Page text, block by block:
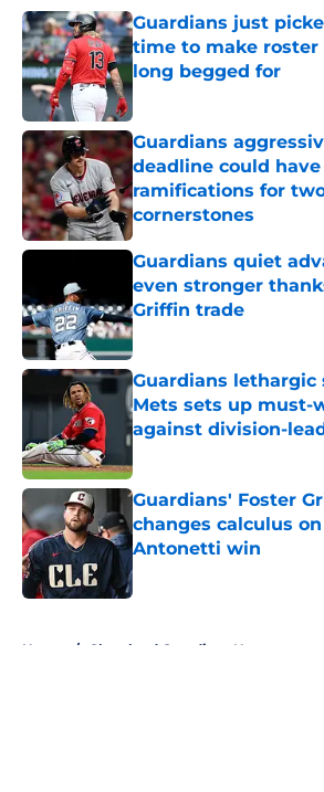
Guardians just
time to make roster
long begged for
Published by on Invalid Date
Guardians
deadline could
ramifications for
cornerstones
Published by on Invalid Date
Guardians quiet
even stronger
Griffin trade
Published by on Invalid Date
Guardians lethargic
Mets sets up must-
against division-
Guardians' Foster
changes calculus
Antonetti win
Published by on Invalid Date
Home / Cleveland Guardians News